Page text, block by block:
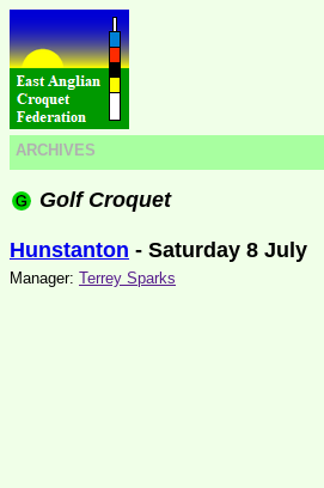
ARCHIVES
Golf Croquet
Hunstanton - Saturday 8 July
Manager: Terrey Sparks